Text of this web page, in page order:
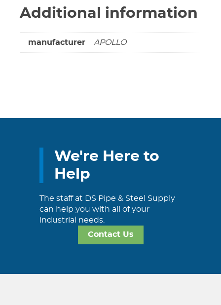
Port
Press
W/Hose
*NEW
Additional information
manufacturer APOLLO
We're Here to
Help
The staff at DS Pipe & Steel Supply
can help you with all of your
industrial needs.
Contact Us